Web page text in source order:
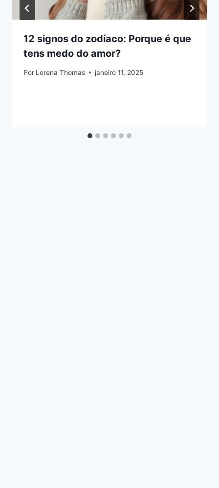
12 signos do zodíaco: Porque é que
tens medo do amor?
Por Lorena Thomas janeiro 11, 2025